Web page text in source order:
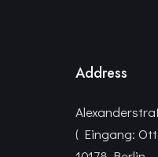
Address
( Eingang: